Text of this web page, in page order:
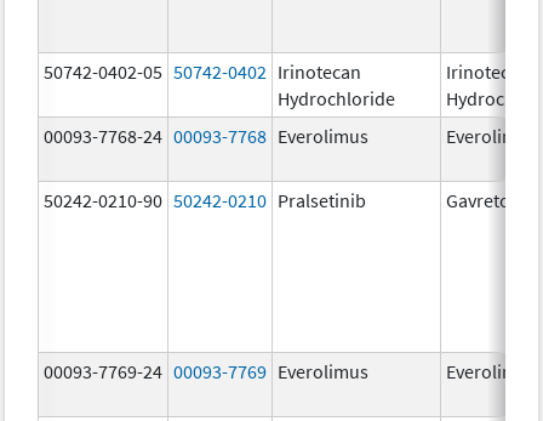
50742-0402-05 50742-0402 Irinotecan
Hydrochloride
Irinotecan
00093-7768-24 00093-7768 Everolimus Everolimus
50242-0210-90 50242-0210 Pralsetinib Gavreto
00093-7769-24 00093-7769 Everolimus Everolimus